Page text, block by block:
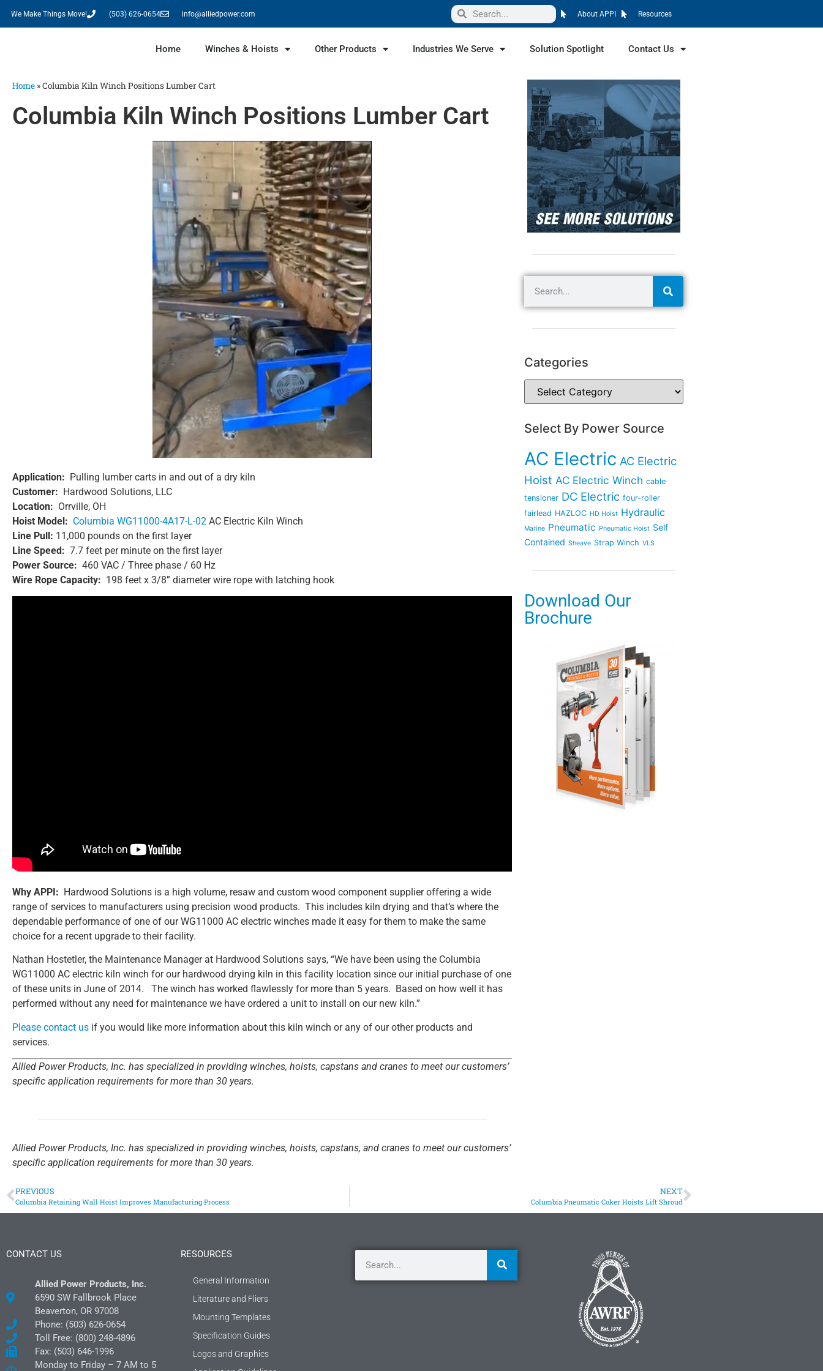
We Make Things Move! (503) 626-0654 info@alliedpower.com About APPI Resources
Home Winches & Hoists Other Products Industries We Serve Solution Spotlight Contact Us
Home »Columbia Kiln Winch Positions Lumber Cart
Columbia Kiln Winch Positions Lumber Cart
Application: Pulling lumber carts in and out of a dry kiln
Customer: Hardwood Solutions, LLC
Location: Orrville, OH
Hoist Model: Columbia WG11000-4A17-L-02 AC Electric Kiln Winch
Line Pull: 11,000 pounds on the first layer
Line Speed: 7.7 feet per minute on the first layer
Power Source: 460 VAC / Three phase / 60 Hz
Wire Rope Capacity: 198 feet x 3/8” diameter wire rope with latching hook
Why APPI: Hardwood Solutions is a high volume, resaw and custom wood component supplier offering a wide
range of services to manufacturers using precision wood products. This includes kiln drying and that’s where the
dependable performance of one of our WG11000 AC electric winches made it easy for them to make the same
choice for a recent upgrade to their facility.
Nathan Hostetler, the Maintenance Manager at Hardwood Solutions says, “We have been using the Columbia
WG11000 AC electric kiln winch for our hardwood drying kiln in this facility location since our initial purchase of one
of these units in June of 2014. The winch has worked flawlessly for more than 5 years. Based on how well it has
performed without any need for maintenance we have ordered a unit to install on our new kiln.”
Please contact us if you would like more information about this kiln winch or any of our other products and
services.
Allied Power Products, Inc. has specialized in providing winches, hoists, capstans and cranes to meet our customers’
specific application requirements for more than 30 years.
Allied Power Products, Inc. has specialized in providing winches, hoists, capstans, and cranes to meet our customers’
specific application requirements for more than 30 years.
Categories
Select By Power Source
AC Electric AC Electric
Hoist AC Electric Winch cable
tensioner DC Electric four-roller
fairlead HAZLOC HD Hoist Hydraulic
Marine Pneumatic Pneumatic Hoist Self
Contained Sheave Strap Winch VLS
Download Our
Brochure
PREVIOUS
Columbia Retaining Wall Hoist Improves Manufacturing Process
NEXT
Columbia Pneumatic Coker Hoists Lift Shroud
CONTACT US
Allied Power Products, Inc.
6590 SW Fallbrook Place
Beaverton, OR 97008
Phone: (503) 626-0654
Toll Free: (800) 248-4896
Fax: (503) 646-1996
Monday to Friday – 7 AM to 5
RESOURCES
General Information
Literature and Fliers
Mounting Templates
Specification Guides
Logos and Graphics